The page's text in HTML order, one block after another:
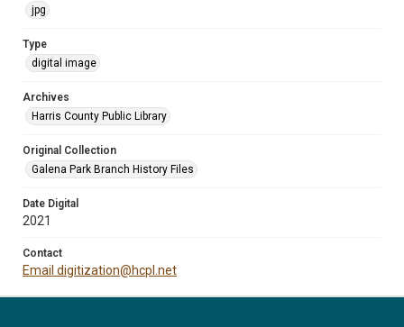
jpg
Type
digital image
Archives
Harris County Public Library
Original Collection
Galena Park Branch History Files
Date Digital
2021
Contact
Email digitization@hcpl.net